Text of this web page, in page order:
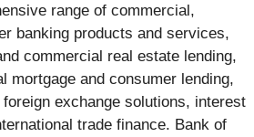
range of commercial,
banking products and services,
commercial real estate lending,
mortgage and consumer lending,
exchange solutions, interest
trade finance. Bank of